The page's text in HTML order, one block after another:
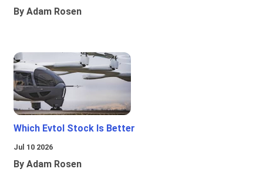
By Adam Rosen
Which Evtol Stock Is Better
Jul 10 2026
By Adam Rosen